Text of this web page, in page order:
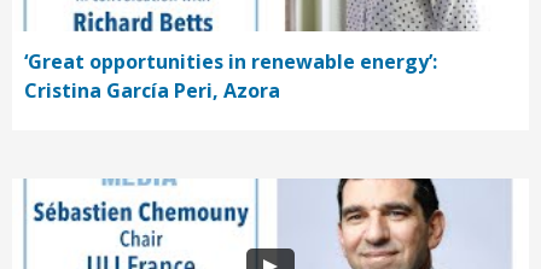
‘Great opportunities in renewable energy’:
Cristina García Peri, Azora